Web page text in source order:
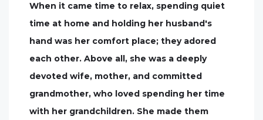
When it came time to relax, spending quiet
time at home and holding her husband's
hand was her comfort place; they adored
each other. Above all, she was a deeply
devoted wife, mother, and committed
grandmother, who loved spending her time
with her grandchildren. She made them